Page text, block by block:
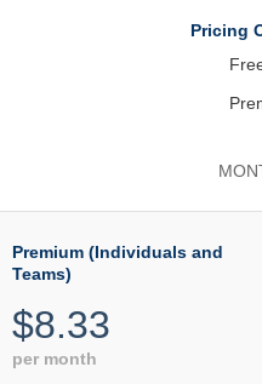
Pricing
Premium (Individuals and
Teams)
$8.33
per month